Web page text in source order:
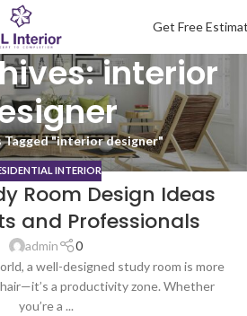
Get Free
interior
Tagged "interior designer"
INTERIOR
Room Design Ideas
and Professionals
admin
0
a well-designed study room is more
a productivity zone. Whether
you’re a ...